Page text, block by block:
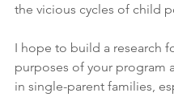
the vicious cycles of child
I hope to build a research
purposes of your program
in single-parent families,